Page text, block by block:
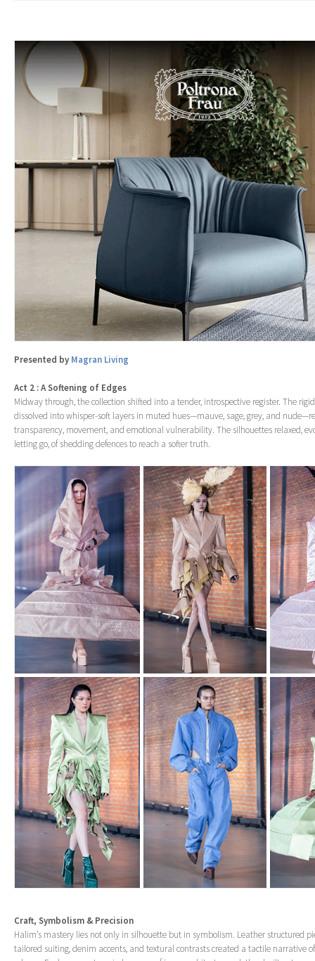
Presented by Magran Living
Act 2 : A Softening of Edges
Midway through, the collection shifted into a tender, introspective register. The
dissolved into whisper-soft layers in muted hues—mauve, sage, grey, and
transparency, movement, and emotional vulnerability. The silhouettes relaxed,
letting go, of shedding defences to reach a softer truth.
Craft, Symbolism & Precision
Halim’s mastery lies not only in silhouette but in symbolism. Leather structured
tailored suiting, denim accents, and textural contrasts created a tactile narrative